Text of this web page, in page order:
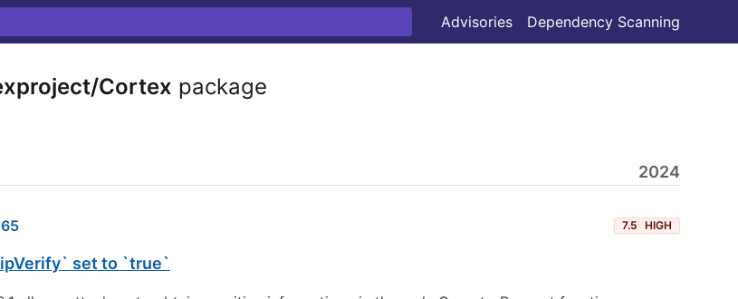
Advisories Dependency Scanning
Cortex package
2024
7.5 HIGH
set to `true`